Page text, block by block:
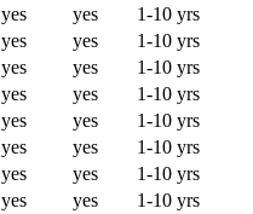
yes yes
1-10 yrs
yes yes
1-10 yrs
yes yes
1-10 yrs
yes yes
1-10 yrs
yes yes
1-10 yrs
yes yes
1-10 yrs
yes yes
1-10 yrs
yes yes
1-10 yrs